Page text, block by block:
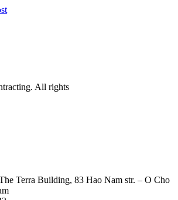
All rights
Terra Building, 83 Hao Nam str. – O Cho